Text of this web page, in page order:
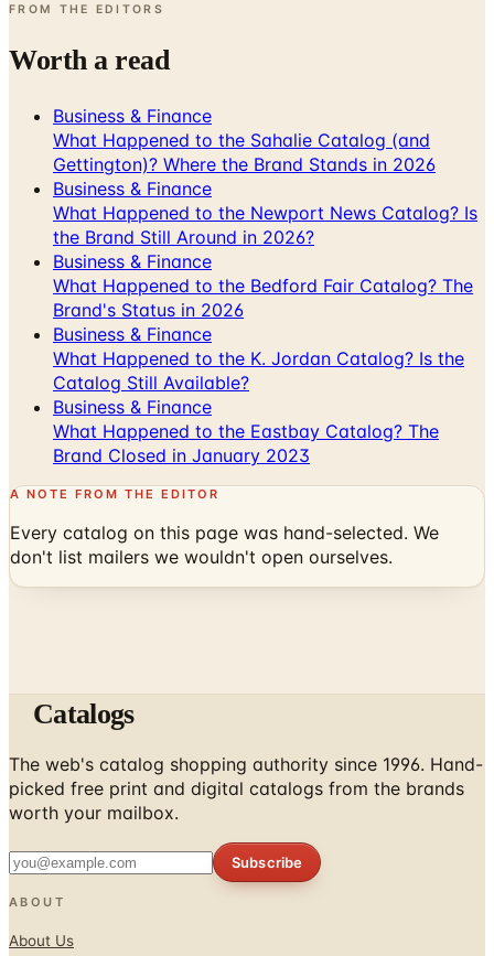
FROM THE EDITORS
Worth a read
Business & Finance
What Happened to the Sahalie Catalog (and
Gettington)? Where the Brand Stands in 2026
Business & Finance
What Happened to the Newport News Catalog? Is
the Brand Still Around in 2026?
Business & Finance
What Happened to the Bedford Fair Catalog? The
Brand's Status in 2026
Business & Finance
What Happened to the K. Jordan Catalog? Is the
Catalog Still Available?
Business & Finance
What Happened to the Eastbay Catalog? The
Brand Closed in January 2023
A NOTE FROM THE EDITOR
Every catalog on this page was hand-selected. We
don't list mailers we wouldn't open ourselves.
Catalogs
The web's catalog shopping authority since 1996. Hand-
picked free print and digital catalogs from the brands
worth your mailbox.
Subscribe
ABOUT
About Us